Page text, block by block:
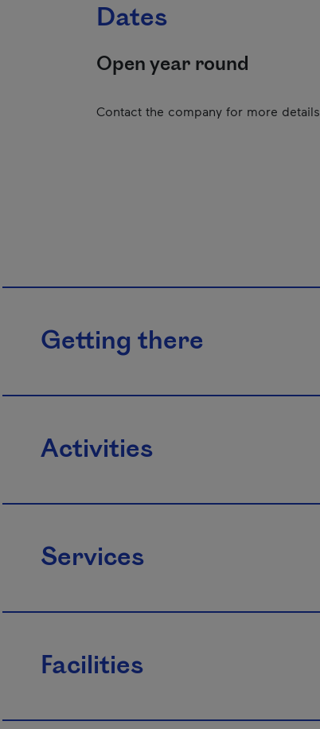
Dates
Open year round
Contact the company for more details
Getting there
Activities
Services
Facilities